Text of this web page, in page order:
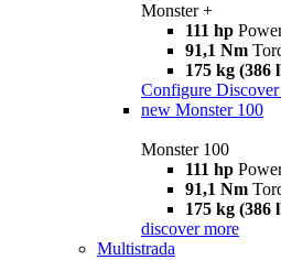
Monster +
111 hp
91,1 Nm
175 kg (386
Configure
new Monster 100
Monster 100
111 hp
91,1 Nm
175 kg (386
discover more
Multistrada